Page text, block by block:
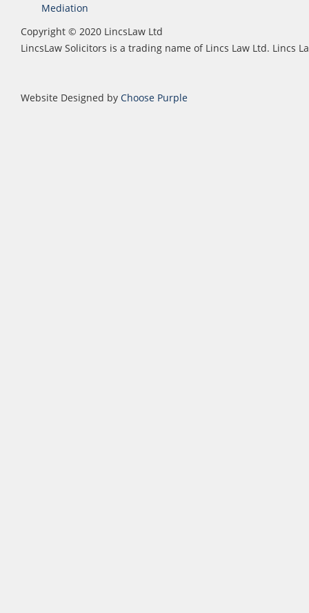
Mediation
Copyright © 2020 LincsLaw Ltd
LincsLaw Solicitors is a trading name of Lincs Law Ltd. Lincs
Website Designed by Choose Purple